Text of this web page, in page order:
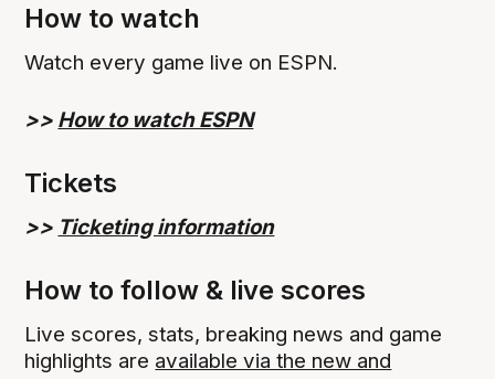
How to watch
Watch every game live on ESPN.
>> How to watch ESPN
Tickets
>> Ticketing information
How to follow & live scores
Live scores, stats, breaking news and game
highlights are available via the new and